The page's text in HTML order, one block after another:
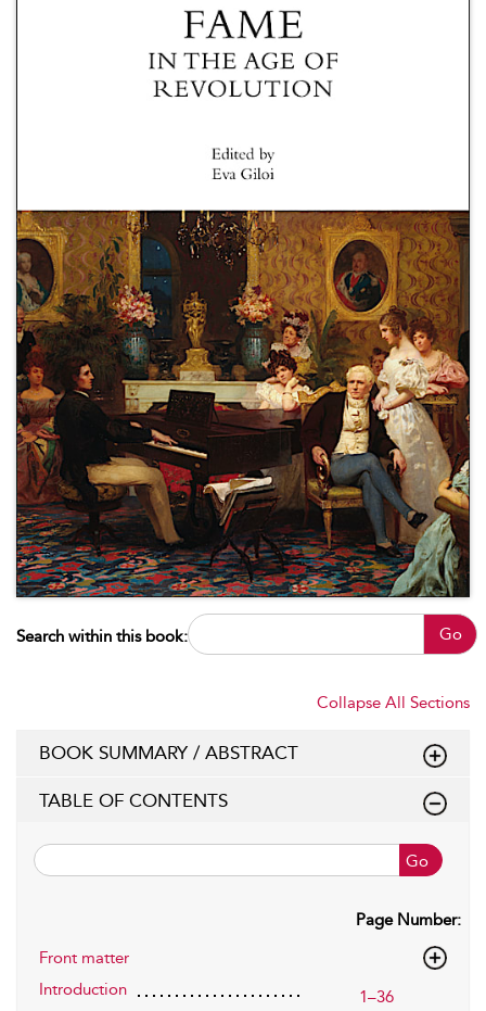
Search within this book: Go
Collapse All Sections
BOOK SUMMARY / ABSTRACT
TABLE OF CONTENTS
Go
Page Number:
Front matter
Introduction
1–36